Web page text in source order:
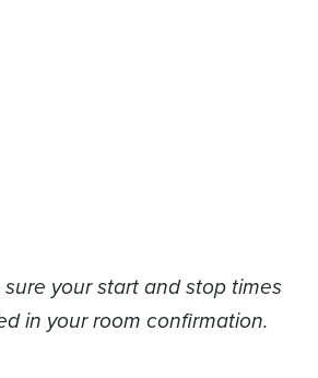
sure your start and stop times
in your room confirmation.